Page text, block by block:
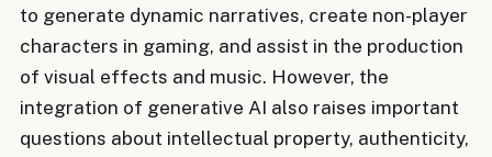
to generate dynamic narratives, create non-player
characters in gaming, and assist in the production
of visual effects and music. However, the
integration of generative AI also raises important
questions about intellectual property, authenticity,